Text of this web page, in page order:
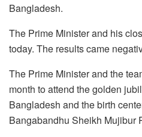
Bangladesh.
The Prime Minister and his
today. The results came
The Prime Minister and the
month to attend the golden
Bangladesh and the birth
Bangabandhu Sheikh Mujibur